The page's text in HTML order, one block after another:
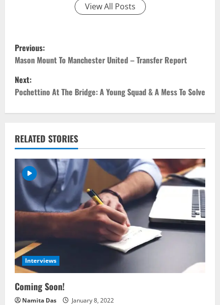
View All Posts
P
o
s
a
v
g
a
t
i
o
Previous:
Mason Mount To Manchester United – Transfer Report
Next:
Pochettino At The Bridge: A Young Squad & A Mess To Solve
RELATED STORIES
Interviews
Coming Soon!
Namita Das January 8, 2022